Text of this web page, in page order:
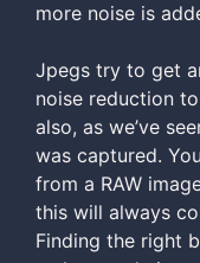
more noise is
Jpegs try to get
noise reduction
also, as we’ve
was captured.
from a RAW
this will always
Finding the right